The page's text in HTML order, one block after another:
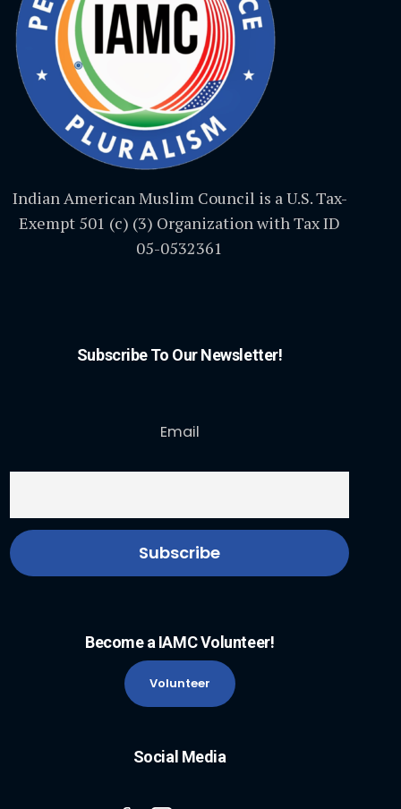
Indian American Muslim Council is a U.S. Tax-
Exempt 501 (c) (3) Organization with Tax ID
05-0532361
Subscribe To Our Newsletter!
Email
Become a IAMC Volunteer!
Volunteer
Social Media